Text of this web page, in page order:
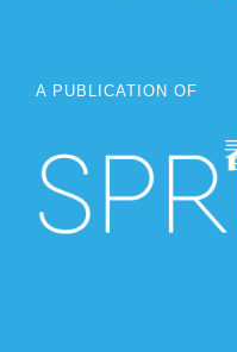
A PUBLICATION OF